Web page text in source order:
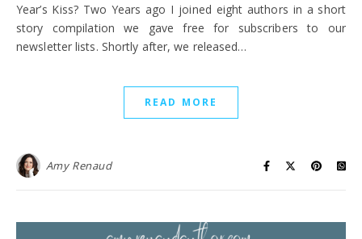
Year’s Kiss? Two Years ago I joined eight authors in a short
story compilation we gave free for subscribers to our
newsletter lists. Shortly after, we released…
READ MORE
Amy Renaud